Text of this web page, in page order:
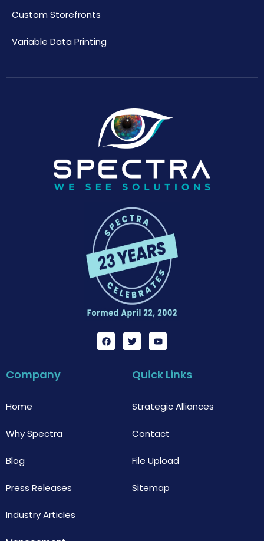
Custom Storefronts
Variable Data Printing
F
a
c
T
w
i
t
e
Y
o
u
u
b
Company
Home
Why Spectra
Blog
Press Releases
Industry Articles
Quick Links
Strategic Alliances
Contact
File Upload
Sitemap